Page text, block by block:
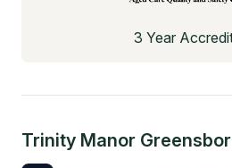
3 Year
Trinity Manor